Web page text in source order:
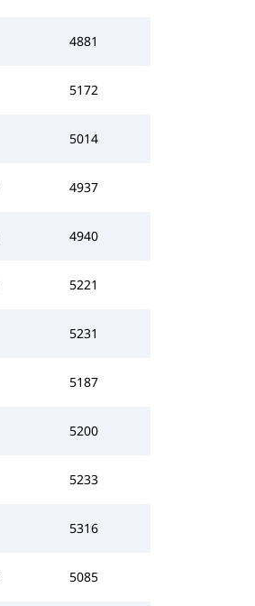
4881
5172
5014
4937
4940
5221
5231
5187
5200
5233
5316
5085